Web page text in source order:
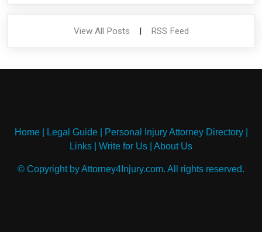
View All Posts RSS Feed
Home| Legal Guide| Personal Injury Attorney Directory|
Links
Write for Us About Us
© Copyright by Attorney4Injury.com. All rights reserved.